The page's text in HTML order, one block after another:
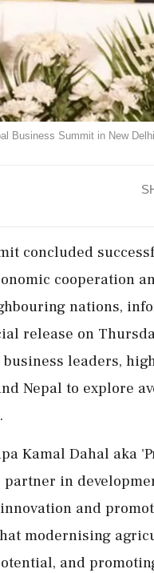
Business Summit in New
concluded
cooperation
nations,
release on
leaders,
Nepal to explore
Kamal Dahal aka
in
and
modernising
and